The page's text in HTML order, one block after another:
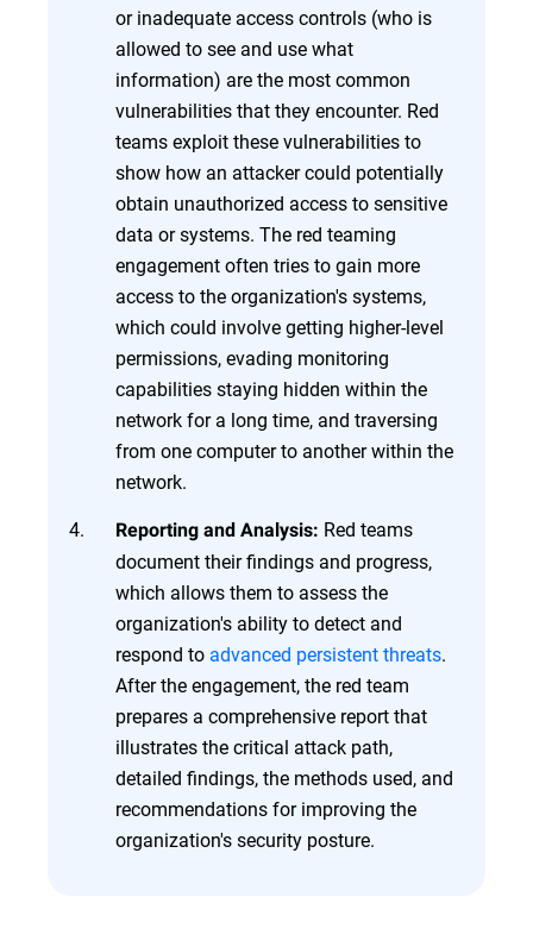
or inadequate access controls (who is
allowed to see and use what
information) are the most common
vulnerabilities that they encounter. Red
teams exploit these vulnerabilities to
show how an attacker could potentially
obtain unauthorized access to sensitive
data or systems. The red teaming
engagement often tries to gain more
access to the organization's systems,
which could involve getting higher-level
permissions, evading monitoring
capabilities staying hidden within the
network for a long time, and traversing
from one computer to another within the
network.
Reporting and Analysis: Red teams
document their findings and progress,
which allows them to assess the
organization's ability to detect and
respond to advanced persistent threats.
After the engagement, the red team
prepares a comprehensive report that
illustrates the critical attack path,
detailed findings, the methods used, and
recommendations for improving the
organization's security posture.